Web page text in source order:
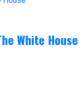
White House